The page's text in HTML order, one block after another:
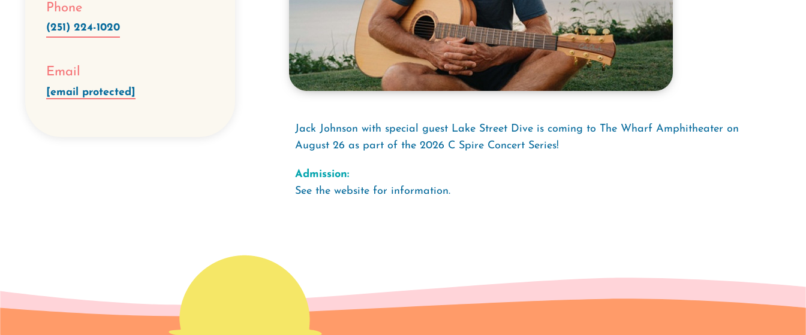
Phone
(251) 224-1020
Email
[email protected]
Jack Johnson with special guest Lake Street Dive is coming to The Wharf Amphitheater on
August 26 as part of the 2026 C Spire Concert Series!
Admission:
See the website for information.